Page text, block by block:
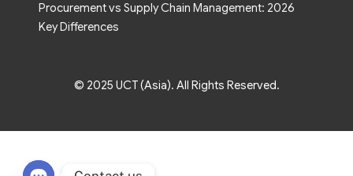
Procurement vs Supply Chain Management: 2026
Key Differences
© 2025 UCT (Asia). All Rights Reserved.